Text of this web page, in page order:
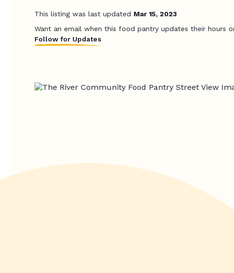
This listing was last updated Mar 15, 2023
Want an email when this food pantry updates their hours
Follow for Updates